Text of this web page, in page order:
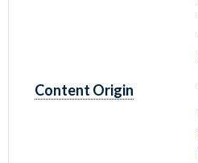
Content Origin